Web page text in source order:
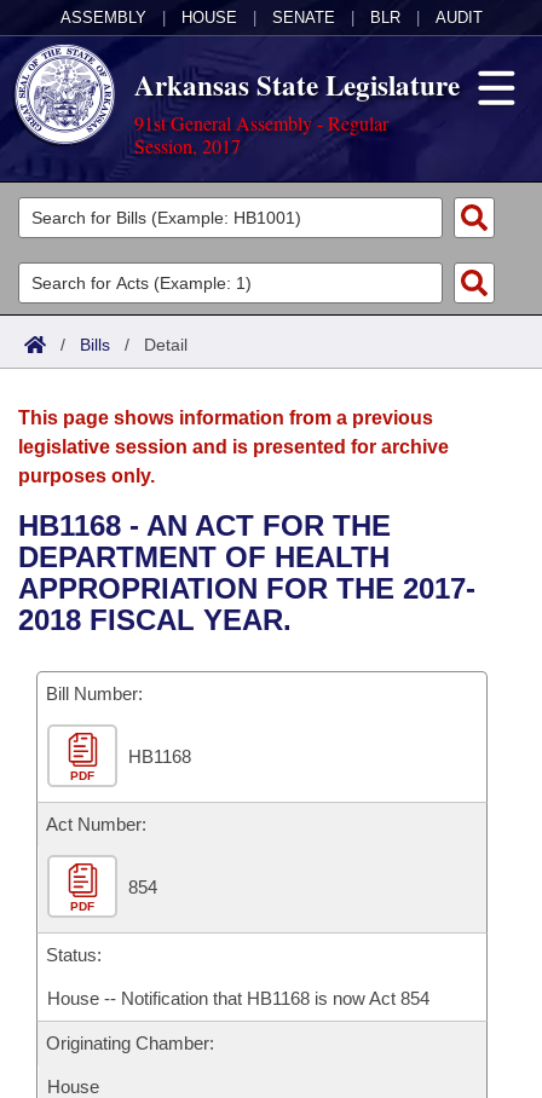
ASSEMBLY HOUSE SENATE BLR AUDIT
Arkansas State Legislature
91st General Assembly - Regular
Session, 2017
Legislators
List All
Search
Committees
Joint
House
Bills in House Committees
Bills in Senate Committees
Bills in Joint Committees
Meetings Of The Whole/Business Meetings
Acts
Search by Range
Advanced Search
Bills
Search by Range
Advanced Search
Recent Activities
Recently Filed
Personalized Bill Tracking
Bills Returned from Committee
Bill Conflicts Report
Calendars
Meetings and Events
Bills on Committee Agendas
House
Senate
House Budget
Senate Budget
House Roll Call
Arkansas Law
Arkansas Code and Constitution of 1874
Uncodified Historic Legislation
Budget
Search Center
/ Bills / Detail
This page shows information from a previous
legislative session and is presented for archive
purposes only.
HB1168 - AN ACT FOR THE
DEPARTMENT OF HEALTH
APPROPRIATION FOR THE 2017-
2018 FISCAL YEAR.
Bill Number:
PDF
HB1168
Act Number:
PDF
854
Status:
House -- Notification that HB1168 is now Act 854
Originating Chamber:
House